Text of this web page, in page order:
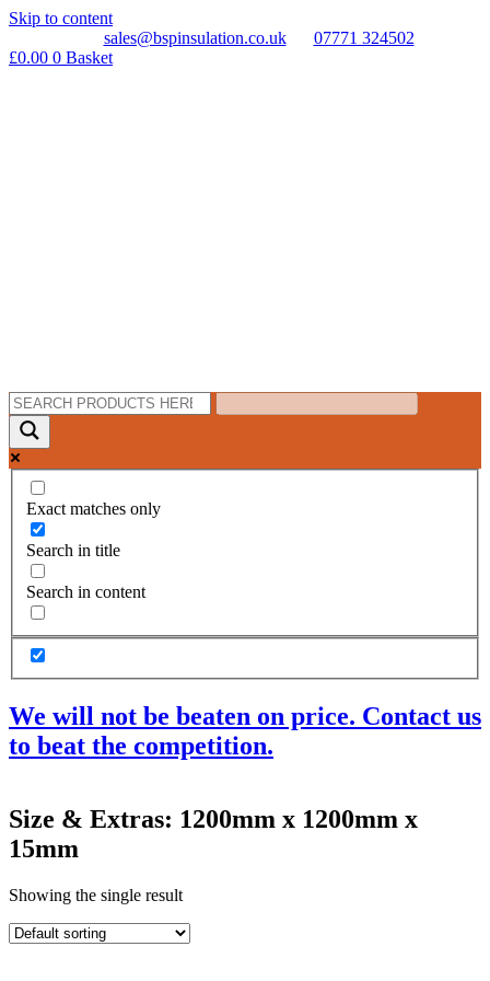
Skip to content
sales@bspinsulation.co.uk
07771 324502
£0.00 0 Basket
Exact matches only
Search in title
Search in content
We will not be beaten on price. Contact us
to beat the competition.
Products
Acoustic Ceilings
Acoustic Floors
Acoustic Walls
Adhesives & Sealants
Decoupling Brackets & Metal
Speciality Soundproofing Boards
Size & Extras: 1200mm x 1200mm x
15mm
Showing the single result